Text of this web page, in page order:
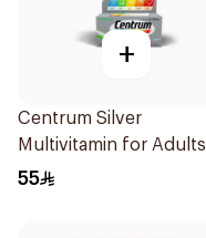
+
Centrum Silver
Multivitamin for Adults
50+ 100Tablets
55